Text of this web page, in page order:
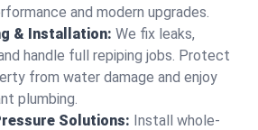
and modern upgrades.
& Installation: We fix leaks,
handle full repiping jobs. Protect
from water damage and enjoy
plumbing.
Solutions: Install whole-